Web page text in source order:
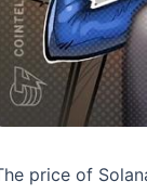
price of